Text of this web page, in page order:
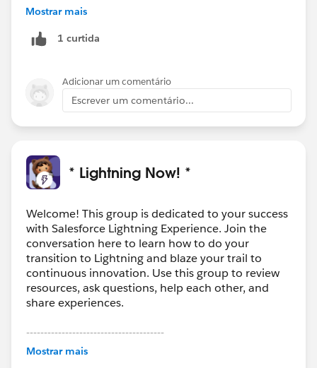
Apex job activity in order to let your users send
Mostrar mais
1 curtida
Adicionar um comentário
Escrever um comentário...
* Lightning Now! *
Welcome! This group is dedicated to your success
with Salesforce Lightning Experience. Join the
conversation here to learn how to do your
transition to Lightning and blaze your trail to
continuous innovation. Use this group to review
resources, ask questions, help each other, and
share experiences.
---------------------------------------
This group is maintained and moderated by
Mostrar mais